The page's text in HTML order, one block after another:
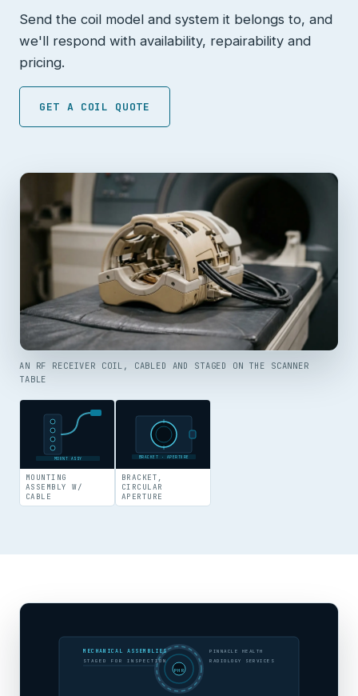
Send the coil model and system it belongs to, and
we'll respond with availability, repairability and
pricing.
GET A COIL QUOTE
AN RF RECEIVER COIL, CABLED AND STAGED ON THE SCANNER
TABLE
MOUNT ASSY
MOUNTING
ASSEMBLY W/
CABLE
BRACKET · APERTURE
BRACKET,
CIRCULAR
APERTURE
PHR
MECHANICAL ASSEMBLIES
STAGED FOR INSPECTION
PINNACLE HEALTH
RADIOLOGY SERVICES